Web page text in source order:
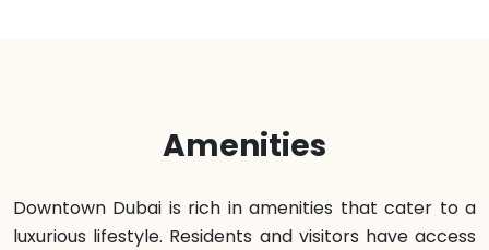
Amenities
Downtown Dubai is rich in amenities that cater to a
luxurious lifestyle. Residents and visitors have access